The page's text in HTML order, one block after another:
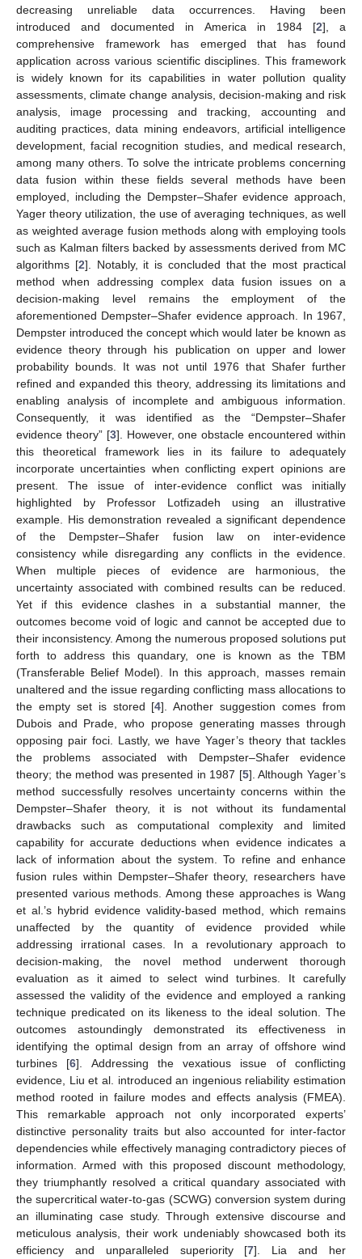
decreasing unreliable data occurrences. Having been
introduced and documented in America in 1984 [2], a
comprehensive framework has emerged that has found
application across various scientific disciplines. This framework
is widely known for its capabilities in water pollution quality
assessments, climate change analysis, decision-making and risk
analysis, image processing and tracking, accounting and
auditing practices, data mining endeavors, artificial intelligence
development, facial recognition studies, and medical research,
among many others. To solve the intricate problems concerning
data fusion within these fields several methods have been
employed, including the Dempster–Shafer evidence approach,
Yager theory utilization, the use of averaging techniques, as well
as weighted average fusion methods along with employing tools
such as Kalman filters backed by assessments derived from MC
algorithms [2]. Notably, it is concluded that the most practical
method when addressing complex data fusion issues on a
decision-making level remains the employment of the
aforementioned Dempster–Shafer evidence approach. In 1967,
Dempster introduced the concept which would later be known as
evidence theory through his publication on upper and lower
probability bounds. It was not until 1976 that Shafer further
refined and expanded this theory, addressing its limitations and
enabling analysis of incomplete and ambiguous information.
Consequently, it was identified as the “Dempster–Shafer
evidence theory” [3]. However, one obstacle encountered within
this theoretical framework lies in its failure to adequately
incorporate uncertainties when conflicting expert opinions are
present. The issue of inter-evidence conflict was initially
highlighted by Professor Lotfizadeh using an illustrative
example. His demonstration revealed a significant dependence
of the Dempster–Shafer fusion law on inter-evidence
consistency while disregarding any conflicts in the evidence.
When multiple pieces of evidence are harmonious, the
uncertainty associated with combined results can be reduced.
Yet if this evidence clashes in a substantial manner, the
outcomes become void of logic and cannot be accepted due to
their inconsistency. Among the numerous proposed solutions put
forth to address this quandary, one is known as the TBM
(Transferable Belief Model). In this approach, masses remain
unaltered and the issue regarding conflicting mass allocations to
the empty set is stored [4]. Another suggestion comes from
Dubois and Prade, who propose generating masses through
opposing pair foci. Lastly, we have Yager’s theory that tackles
the problems associated with Dempster–Shafer evidence
theory; the method was presented in 1987 [5]. Although Yager’s
method successfully resolves uncertainty concerns within the
Dempster–Shafer theory, it is not without its fundamental
drawbacks such as computational complexity and limited
capability for accurate deductions when evidence indicates a
lack of information about the system. To refine and enhance
fusion rules within Dempster–Shafer theory, researchers have
presented various methods. Among these approaches is Wang
et al.’s hybrid evidence validity-based method, which remains
unaffected by the quantity of evidence provided while
addressing irrational cases. In a revolutionary approach to
decision-making, the novel method underwent thorough
evaluation as it aimed to select wind turbines. It carefully
assessed the validity of the evidence and employed a ranking
technique predicated on its likeness to the ideal solution. The
outcomes astoundingly demonstrated its effectiveness in
identifying the optimal design from an array of offshore wind
turbines [6]. Addressing the vexatious issue of conflicting
evidence, Liu et al. introduced an ingenious reliability estimation
method rooted in failure modes and effects analysis (FMEA).
This remarkable approach not only incorporated experts’
distinctive personality traits but also accounted for inter-factor
dependencies while effectively managing contradictory pieces of
information. Armed with this proposed discount methodology,
they triumphantly resolved a critical quandary associated with
the supercritical water-to-gas (SCWG) conversion system during
an illuminating case study. Through extensive discourse and
meticulous analysis, their work undeniably showcased both its
efficiency and unparalleled superiority [7]. Lia and her